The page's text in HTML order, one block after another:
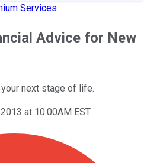
Services
Advice for New
next stage of life.
at 10:00AM EST